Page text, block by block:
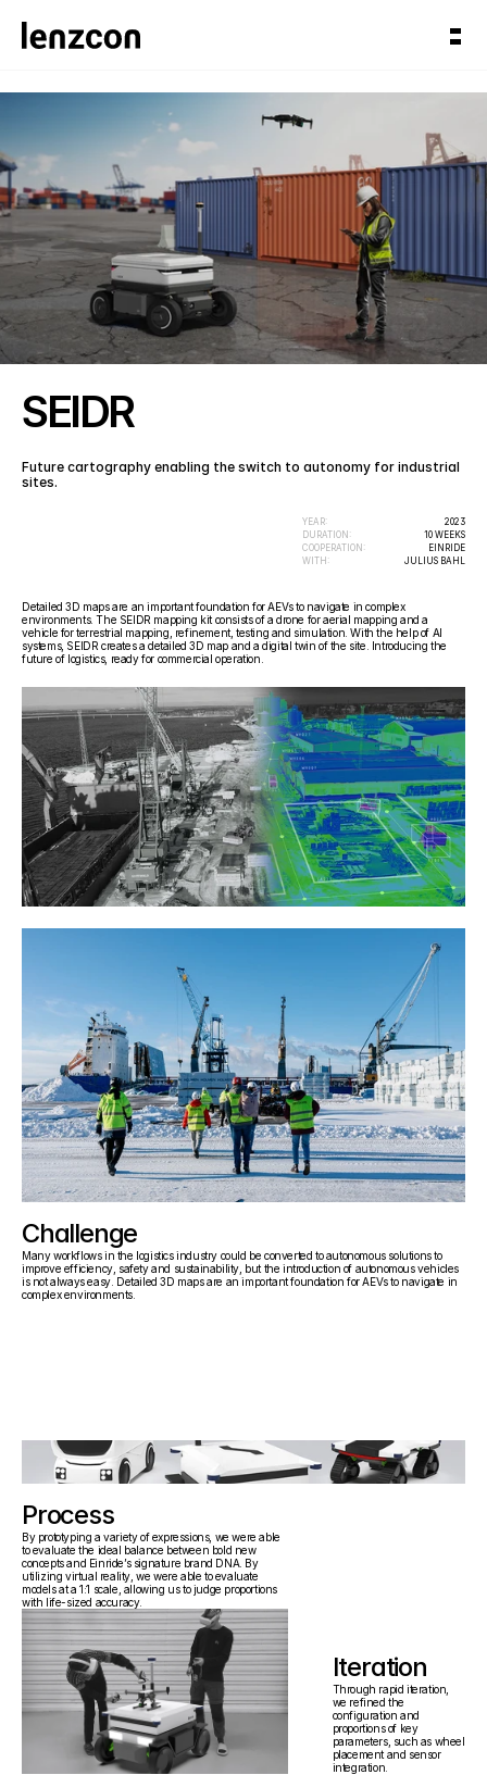
SEIDR
Future cartography enabling the switch to autonomy for industrial
sites.
YEAR:
2023
DURATION:
10 WEEKS
COOPERATION:
EINRIDE
WITH:
JULIUS BAHL
Detailed 3D maps are an important foundation for AEVs to navigate in complex
environments. The SEIDR mapping kit consists of a drone for aerial mapping and a
vehicle for terrestrial mapping, refinement, testing and simulation. With the help of AI
systems, SEIDR creates a detailed 3D map and a digital twin of the site. Introducing the
future of logistics, ready for commercial operation.
Challenge
Many workflows in the logistics industry could be converted to autonomous solutions to
improve efficiency, safety and sustainability, but the introduction of autonomous vehicles
is not always easy. Detailed 3D maps are an important foundation for AEVs to navigate in
complex environments.
"How might  we prepare an industrial
facility for autonomous vehicles?"
Process
By prototyping a variety of expressions, we were able
to evaluate the ideal balance between bold new
concepts and Einride’s signature brand DNA. By
utilizing virtual reality, we were able to evaluate
models at a 1:1 scale, allowing us to judge proportions
with life-sized accuracy.
Iteration
Through rapid iteration,
we refined the
configuration and
proportions of key
parameters, such as wheel
placement and sensor
integration.